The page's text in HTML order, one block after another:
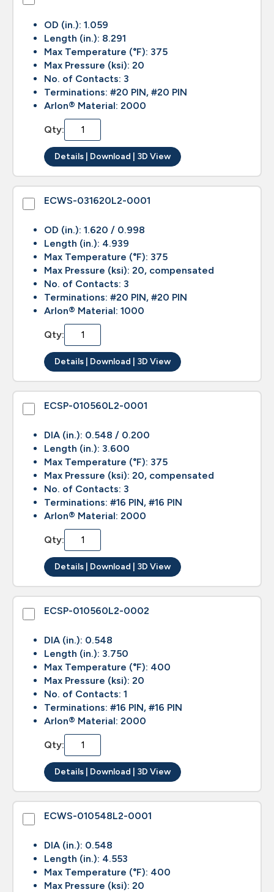
OD (in.): 1.059
Length (in.): 8.291
Max Temperature (°F): 375
Max Pressure (ksi): 20
No. of Contacts: 3
Terminations: #20 PIN, #20 PIN
Arlon® Material: 2000
Qty:
Details | Download | 3D View
ECWS-031620L2-0001
OD (in.): 1.620 / 0.998
Length (in.): 4.939
Max Temperature (°F): 375
Max Pressure (ksi): 20, compensated
No. of Contacts: 3
Terminations: #20 PIN, #20 PIN
Arlon® Material: 1000
Qty:
Details | Download | 3D View
ECSP-010560L2-0001
DIA (in.): 0.548 / 0.200
Length (in.): 3.600
Max Temperature (°F): 375
Max Pressure (ksi): 20, compensated
No. of Contacts: 3
Terminations: #16 PIN, #16 PIN
Arlon® Material: 2000
Qty:
Details | Download | 3D View
ECSP-010560L2-0002
DIA (in.): 0.548
Length (in.): 3.750
Max Temperature (°F): 400
Max Pressure (ksi): 20
No. of Contacts: 1
Terminations: #16 PIN, #16 PIN
Arlon® Material: 2000
Qty:
Details | Download | 3D View
ECWS-010548L2-0001
DIA (in.): 0.548
Length (in.): 4.553
Max Temperature (°F): 400
Max Pressure (ksi): 20